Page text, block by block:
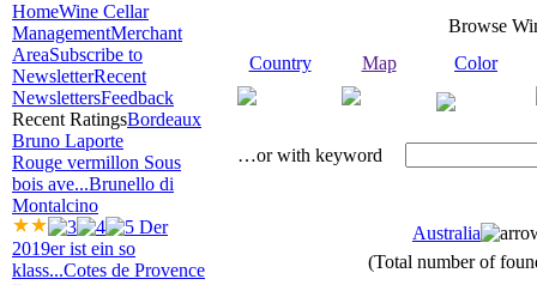
HomeWine Cellar
ManagementMerchant
AreaSubscribe to
NewsletterRecent
NewslettersFeedback
Recent RatingsBordeaux
Bruno Laporte
Rouge vermillon Sous
bois ave...Brunello di
Montalcino
Der
2019er ist ein so
klass...Cotes de Provence
Browse
Country
Map Color
…or with keyword
Australia
(Total number of